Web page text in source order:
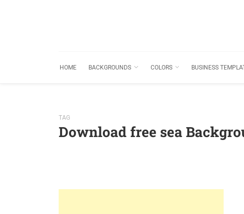
HOME BACKGROUNDS COLORS BUSINESS
TAG
Download free sea